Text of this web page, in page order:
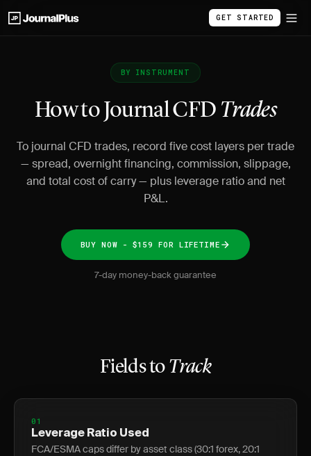
GET STARTED
BY INSTRUMENT
How to Journal CFD Trades
To journal CFD trades, record five cost layers per trade
— spread, overnight financing, commission, slippage,
and total cost of carry — plus leverage ratio and net
P&L.
BUY NOW - $159 FOR LIFETIME
7-day money-back guarantee
Fields to Track
01
Leverage Ratio Used
FCA/ESMA caps differ by asset class (30:1 forex, 20:1